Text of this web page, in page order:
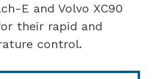
E and Volvo XC90
their rapid and
control.